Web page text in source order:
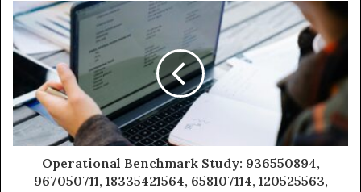
Operational Benchmark Study: 936550894,
967050711, 18335421564, 658107114, 120525563,